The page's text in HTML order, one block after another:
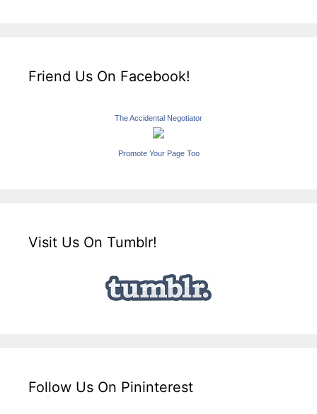
Friend Us On Facebook!
The Accidental Negotiator
Promote Your Page Too
Visit Us On Tumblr!
Follow Us On Pininterest